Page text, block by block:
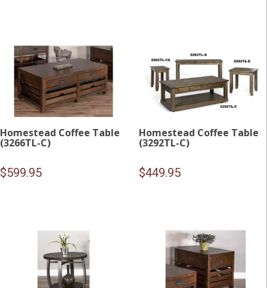
Homestead Coffee Table
(3266TL-C)
$599.95
Homestead Coffee Table
(3292TL-C)
$449.95